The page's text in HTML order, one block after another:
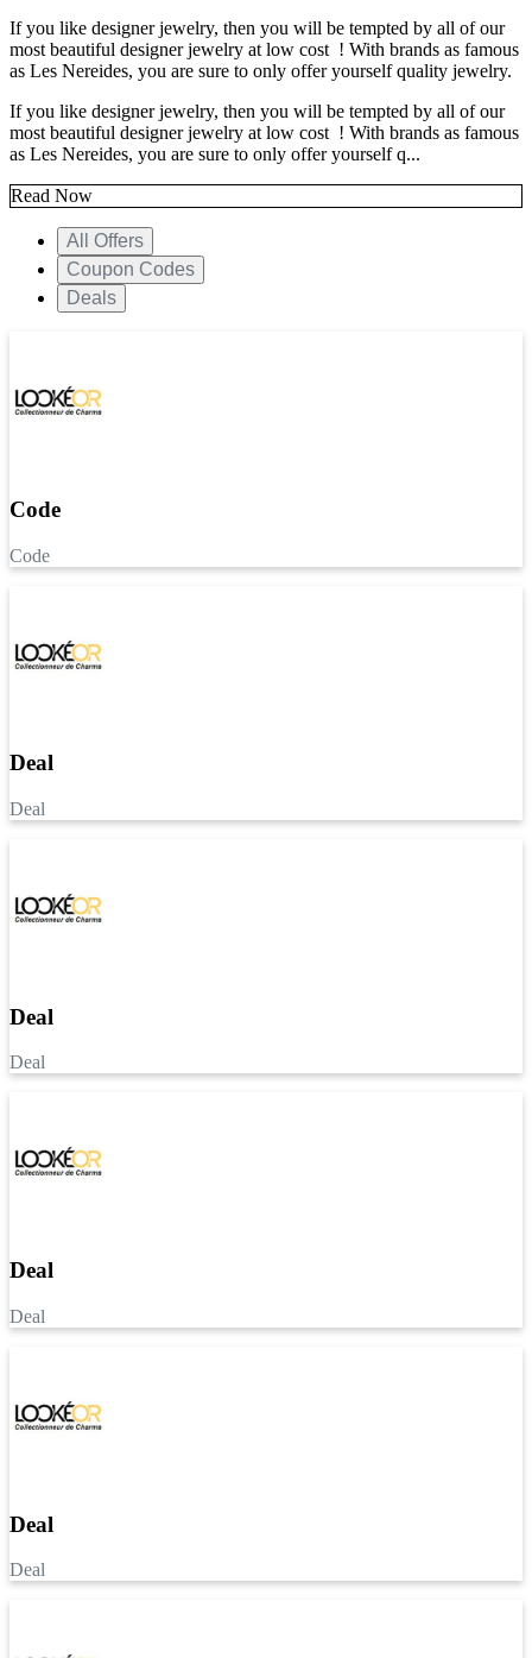
If you like designer jewelry, then you will be tempted by all of our
most beautiful designer jewelry at low cost ! With brands as famous
as Les Nereides, you are sure to only offer yourself quality jewelry.
If you like designer jewelry, then you will be tempted by all of our
most beautiful designer jewelry at low cost ! With brands as famous
as Les Nereides, you are sure to only offer yourself q...
Read Now
All Offers
Coupon Codes
Deals
Code
Code
Deal
Deal
Deal
Deal
Deal
Deal
Deal
Deal